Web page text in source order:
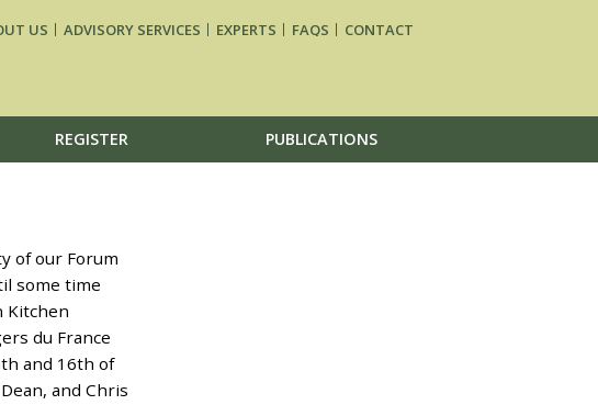
REGISTER PUBLICATIONS
US ADVISORY SERVICES EXPERTS FAQS CONTACT
of our Forum
some time
Kitchen
du France
and 16th of
and Chris